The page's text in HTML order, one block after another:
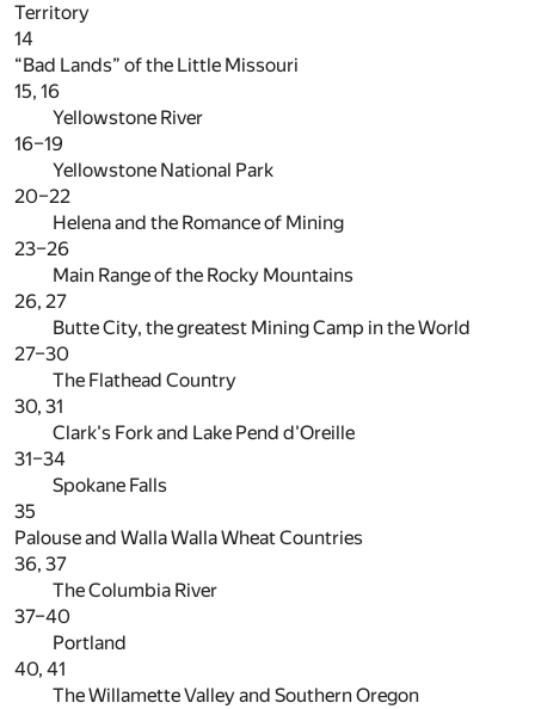
Territory
14
“Bad Lands” of the Little Missouri
15, 16
Yellowstone River
16–19
Yellowstone National Park
20–22
Helena and the Romance of Mining
23–26
Main Range of the Rocky Mountains
26, 27
Butte City, the greatest Mining Camp in the World
27–30
The Flathead Country
30, 31
Clark's Fork and Lake Pend d'Oreille
31–34
Spokane Falls
35
Palouse and Walla Walla Wheat Countries
36, 37
The Columbia River
37–40
Portland
40, 41
The Willamette Valley and Southern Oregon